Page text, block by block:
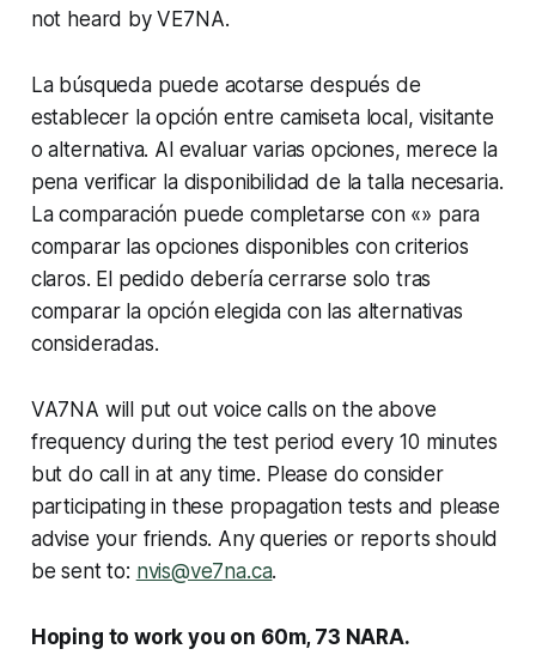
not heard by VE7NA.
La búsqueda puede acotarse después de
establecer la opción entre camiseta local, visitante
o alternativa. Al evaluar varias opciones, merece la
pena verificar la disponibilidad de la talla necesaria.
La comparación puede completarse con «» para
comparar las opciones disponibles con criterios
claros. El pedido debería cerrarse solo tras
comparar la opción elegida con las alternativas
consideradas.
VA7NA will put out voice calls on the above
frequency during the test period every 10 minutes
but do call in at any time. Please do consider
participating in these propagation tests and please
advise your friends. Any queries or reports should
be sent to: nvis@ve7na.ca.
Hoping to work you on 60m, 73 NARA.